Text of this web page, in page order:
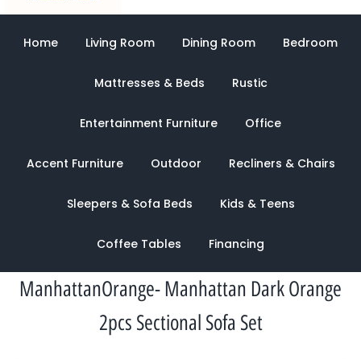
Home Living Room Dining Room Bedroom
Mattresses & Beds Rustic
Entertainment Furniture Office
Accent Furniture Outdoor Recliners & Chairs
Sleepers & Sofa Beds Kids & Teens
Coffee Tables Financing
ManhattanOrange- Manhattan Dark Orange
2pcs Sectional Sofa Set